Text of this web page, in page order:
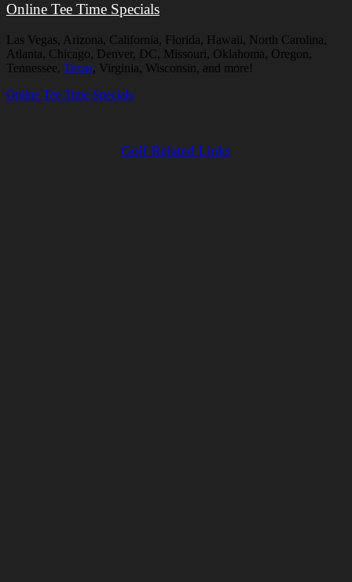
Online Tee Time Specials
Las Vegas, Arizona, California, Florida, Hawaii, North Carolina,
Atlanta, Chicago, Denver, DC, Missouri, Oklahoma, Oregon,
Tennessee, Texas, Virginia, Wisconsin, and more!
Online Tee Time Specials
Golf Related Links